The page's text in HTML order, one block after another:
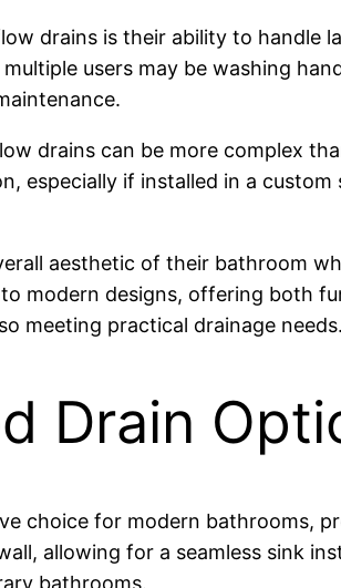
drains is their ability to
users may be washing
drains can be more complex
especially if installed in a
aesthetic of their bathroom
modern designs, offering both
meeting practical drainage needs.
Drain
choice for modern bathrooms,
allowing for a seamless sink
bathrooms.